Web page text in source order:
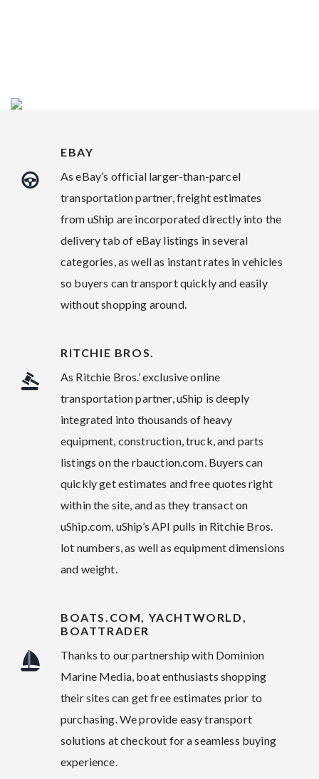
EBAY
As eBay’s official larger-than-parcel
transportation partner, freight estimates
from uShip are incorporated directly into the
delivery tab of eBay listings in several
categories, as well as instant rates in vehicles
so buyers can transport quickly and easily
without shopping around.
RITCHIE BROS.
As Ritchie Bros.’ exclusive online
transportation partner, uShip is deeply
integrated into thousands of heavy
equipment, construction, truck, and parts
listings on the rbauction.com. Buyers can
quickly get estimates and free quotes right
within the site, and as they transact on
uShip.com, uShip’s API pulls in Ritchie Bros.
lot numbers, as well as equipment dimensions
and weight.
BOATS.COM, YACHTWORLD,
BOATTRADER
Thanks to our partnership with Dominion
Marine Media, boat enthusiasts shopping
their sites can get free estimates prior to
purchasing. We provide easy transport
solutions at checkout for a seamless buying
experience.